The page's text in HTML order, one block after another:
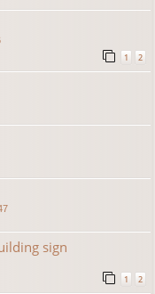
1 2
sign
1 2